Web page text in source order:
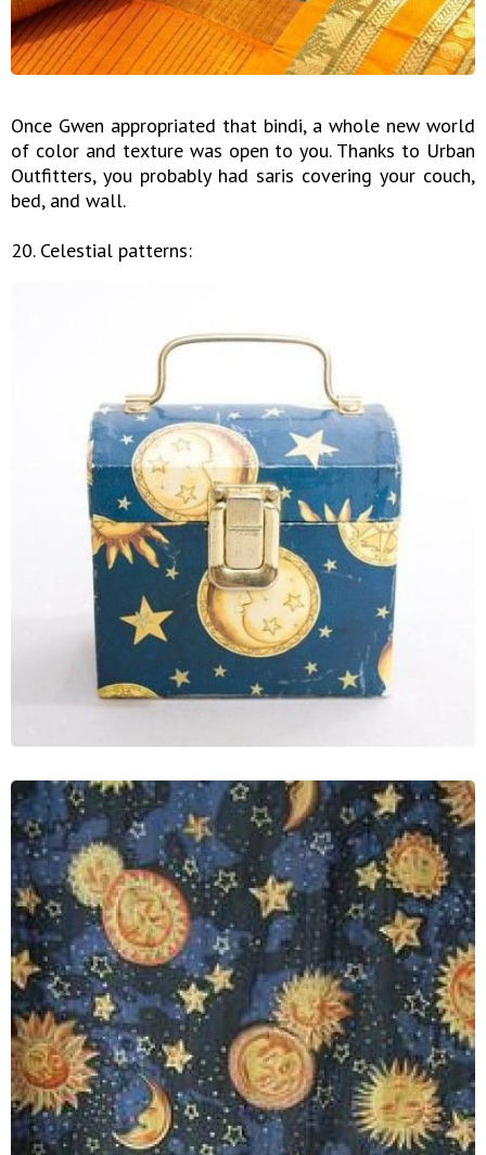
Once Gwen appropriated that bindi, a whole new world
of color and texture was open to you. Thanks to Urban
Outfitters, you probably had saris covering your couch,
bed, and wall.
20. Celestial patterns: